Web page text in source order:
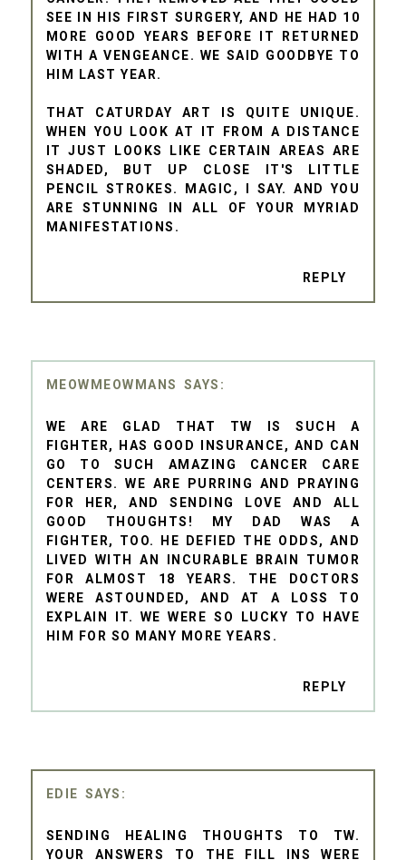
SEE IN HIS FIRST SURGERY, AND HE HAD 10
MORE GOOD YEARS BEFORE IT RETURNED
WITH A VENGEANCE. WE SAID GOODBYE TO
HIM LAST YEAR.
THAT CATURDAY ART IS QUITE UNIQUE.
WHEN YOU LOOK AT IT FROM A DISTANCE
IT JUST LOOKS LIKE CERTAIN AREAS ARE
SHADED, BUT UP CLOSE IT'S LITTLE
PENCIL STROKES. MAGIC, I SAY. AND YOU
ARE STUNNING IN ALL OF YOUR MYRIAD
MANIFESTATIONS.
REPLY
MEOWMEOWMANS
WE ARE GLAD THAT TW IS SUCH A
FIGHTER, HAS GOOD INSURANCE, AND CAN
GO TO SUCH AMAZING CANCER CARE
CENTERS. WE ARE PURRING AND PRAYING
FOR HER, AND SENDING LOVE AND ALL
GOOD THOUGHTS! MY DAD WAS A
FIGHTER, TOO. HE DEFIED THE ODDS, AND
LIVED WITH AN INCURABLE BRAIN TUMOR
FOR ALMOST 18 YEARS. THE DOCTORS
WERE ASTOUNDED, AND AT A LOSS TO
EXPLAIN IT. WE WERE SO LUCKY TO HAVE
HIM FOR SO MANY MORE YEARS.
REPLY
EDIE
SENDING HEALING THOUGHTS TO TW.
YOUR ANSWERS TO THE FILL INS WERE